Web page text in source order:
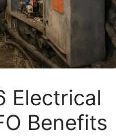
Electrical
Benefits